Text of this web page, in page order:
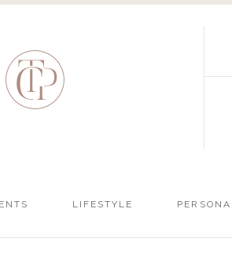
LIFESTYLE PERSONAL